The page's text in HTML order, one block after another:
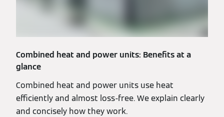
Combined heat and power units: Benefits at a
glance
Combined heat and power units use heat
efficiently and almost loss-free. We explain clearly
and concisely how they work.